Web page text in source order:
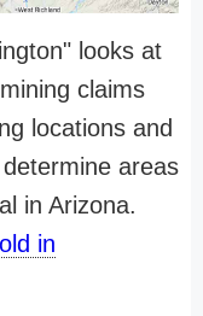
looks at
claims
locations and
areas
in Arizona.
in